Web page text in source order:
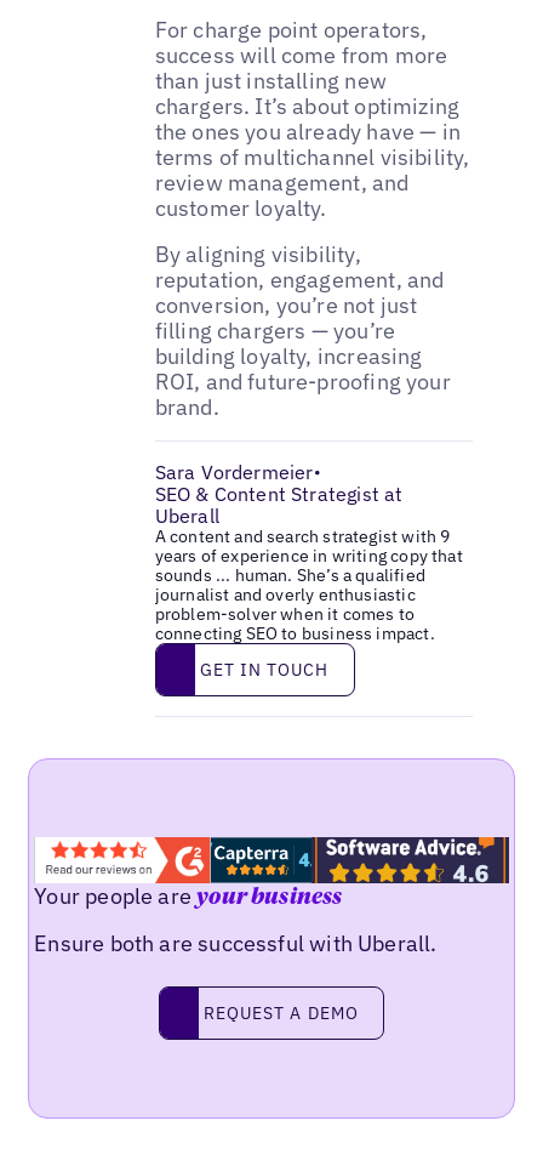
For charge point operators,
success will come from more
than just installing new
chargers. It’s about optimizing
the ones you already have — in
terms of multichannel visibility,
review management, and
customer loyalty.
By aligning visibility,
reputation, engagement, and
conversion, you’re not just
filling chargers — you’re
building loyalty, increasing
ROI, and future-proofing your
brand.
Sara Vordermeier•
SEO & Content Strategist at
Uberall
A content and search strategist with 9
years of experience in writing copy that
sounds ... human. She’s a qualified
journalist and overly enthusiastic
problem-solver when it comes to
connecting SEO to business impact.
Get in touch
GET IN TOUCH
Your people areyour business
Ensure both are successful with Uberall.
Request a demo
REQUEST A DEMO